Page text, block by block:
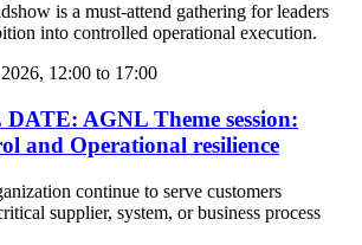
is a must-attend gathering for leaders
into controlled operational execution.
12:00 to 17:00
AGNL Theme session:
and Operational resilience
continue to serve customers
supplier, system, or business process